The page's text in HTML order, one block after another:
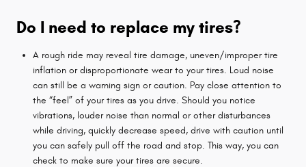
Do I need to replace my tires?
A rough ride may reveal tire damage, uneven/improper tire
inflation or disproportionate wear to your tires. Loud noise
can still be a warning sign or caution. Pay close attention to
the “feel” of your tires as you drive. Should you notice
vibrations, louder noise than normal or other disturbances
while driving, quickly decrease speed, drive with caution until
you can safely pull off the road and stop. This way, you can
check to make sure your tires are secure.